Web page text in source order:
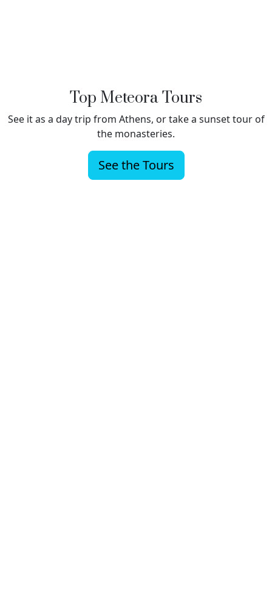
Top Meteora Tours
See it as a day trip from Athens, or take a sunset tour of
the monasteries.
See the Tours